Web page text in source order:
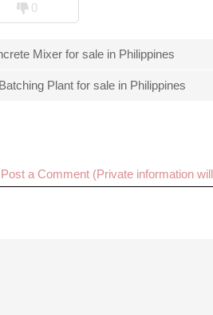
0
Mixer for sale in Philippines
Plant for sale in Philippines